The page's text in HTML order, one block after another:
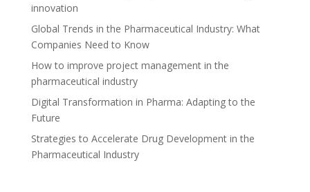
innovation
Global Trends in the Pharmaceutical Industry: What
Companies Need to Know
How to improve project management in the
pharmaceutical industry
Digital Transformation in Pharma: Adapting to the
Future
Strategies to Accelerate Drug Development in the
Pharmaceutical Industry